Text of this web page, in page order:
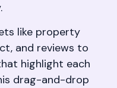
like property
and reviews to
highlight each
drag-and-drop